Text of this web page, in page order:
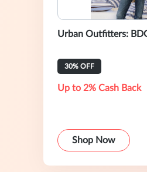
Urban Outfitters:
30% OFF
Up to 2% Cash Back
Shop Now